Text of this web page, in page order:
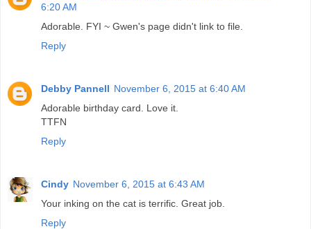
6:20 AM
Adorable. FYI ~ Gwen's page didn't link to file.
Reply
Debby Pannell November 6, 2015 at 6:40 AM
Adorable birthday card. Love it.
TTFN
Reply
Cindy November 6, 2015 at 6:43 AM
Your inking on the cat is terrific. Great job.
Reply